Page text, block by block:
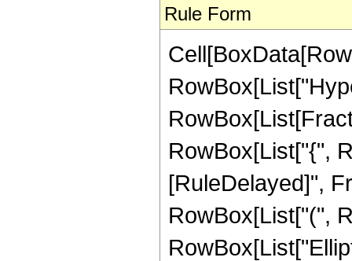
Rule Form
RowBox[List["{",
[RuleDelayed]",
RowBox[List["(",